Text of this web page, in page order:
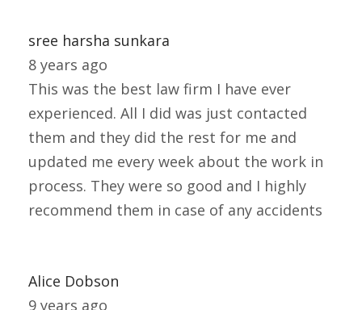
sree harsha sunkara
8 years ago
This was the best law firm I have ever
experienced. All I did was just contacted
them and they did the rest for me and
updated me every week about the work in
process. They were so good and I highly
recommend them in case of any accidents
Alice Dobson
9 years ago